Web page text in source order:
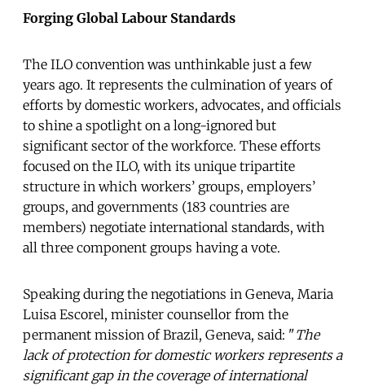
Forging Global Labour Standards
The ILO convention was unthinkable just a few
years ago. It represents the culmination of years of
efforts by domestic workers, advocates, and officials
to shine a spotlight on a long-ignored but
significant sector of the workforce. These efforts
focused on the ILO, with its unique tripartite
structure in which workers’ groups, employers’
groups, and governments (183 countries are
members) negotiate international standards, with
all three component groups having a vote.
Speaking during the negotiations in Geneva, Maria
Luisa Escorel, minister counsellor from the
permanent mission of Brazil, Geneva, said: "The
lack of protection for domestic workers represents a
significant gap in the coverage of international